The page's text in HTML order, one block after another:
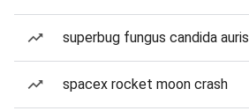
superbug fungus candida auris
spacex rocket moon crash